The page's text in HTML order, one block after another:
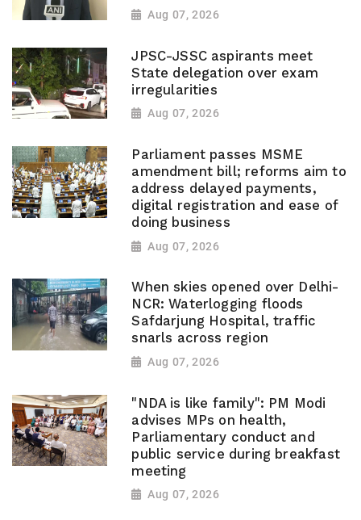
Aug 07, 2026
JPSC-JSSC aspirants meet
State delegation over exam
irregularities
Aug 07, 2026
Parliament passes MSME
amendment bill; reforms aim to
address delayed payments,
digital registration and ease of
doing business
Aug 07, 2026
When skies opened over Delhi-
NCR: Waterlogging floods
Safdarjung Hospital, traffic
snarls across region
Aug 07, 2026
"NDA is like family": PM Modi
advises MPs on health,
Parliamentary conduct and
public service during breakfast
meeting
Aug 07, 2026